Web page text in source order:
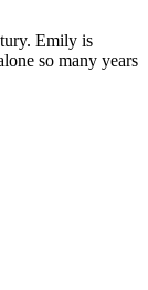
Emily is
so many years